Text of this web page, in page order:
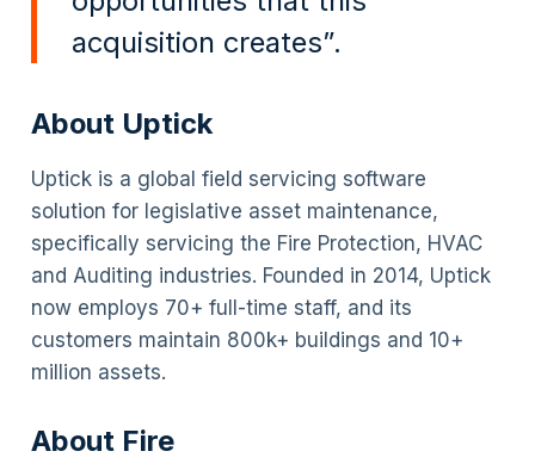
acquisition creates”.
About Uptick
Uptick is a global field servicing software
solution for legislative asset maintenance,
specifically servicing the Fire Protection, HVAC
and Auditing industries. Founded in 2014, Uptick
now employs 70+ full-time staff, and its
customers maintain 800k+ buildings and 10+
million assets.
About Fire